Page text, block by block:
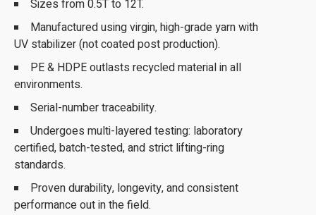
Sizes from 0.5T to 12T.
Manufactured using virgin, high-grade yarn with
UV stabilizer (not coated post production).
PE & HDPE outlasts recycled material in all
environments.
Serial-number traceability.
Undergoes multi-layered testing: laboratory
certified, batch-tested, and strict lifting-ring
standards.
Proven durability, longevity, and consistent
performance out in the field.